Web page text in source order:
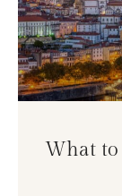
What to